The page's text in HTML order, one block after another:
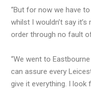
“But for now we have
whilst I wouldn’t say
order through no fault
“We went to
can assure every
give it everything. I look